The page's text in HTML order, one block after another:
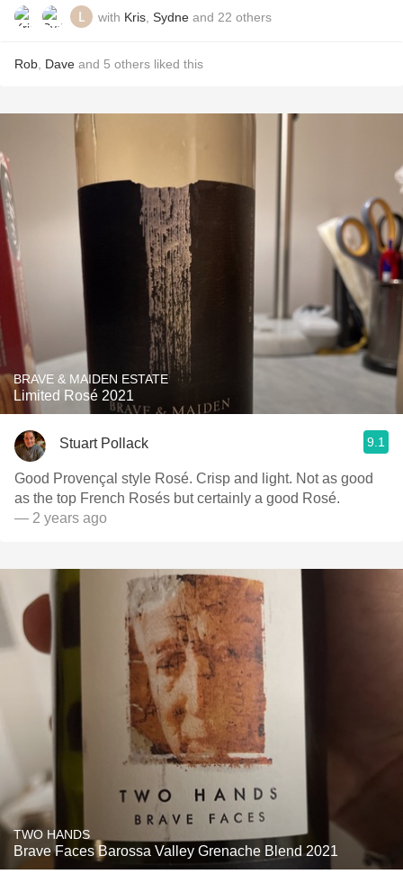
with Kris Sydne and 22 others
Rob Dave and 5 others liked this
BRAVE & MAIDEN ESTATE
Limited Rosé 2021
Stuart Pollack 9.1
Good Provençal style Rosé. Crisp and light. Not as good
as the top French Rosés but certainly a good Rosé.
— 2 years ago
TWO HANDS
Brave Faces Barossa Valley Grenache Blend 2021